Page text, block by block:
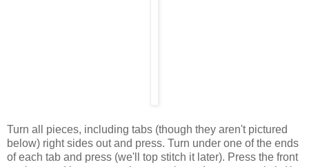
Turn all pieces, including tabs (though they aren't pictured
below) right sides out and press. Turn under one of the ends
of each tab and press (we'll top stitch it later). Press the front